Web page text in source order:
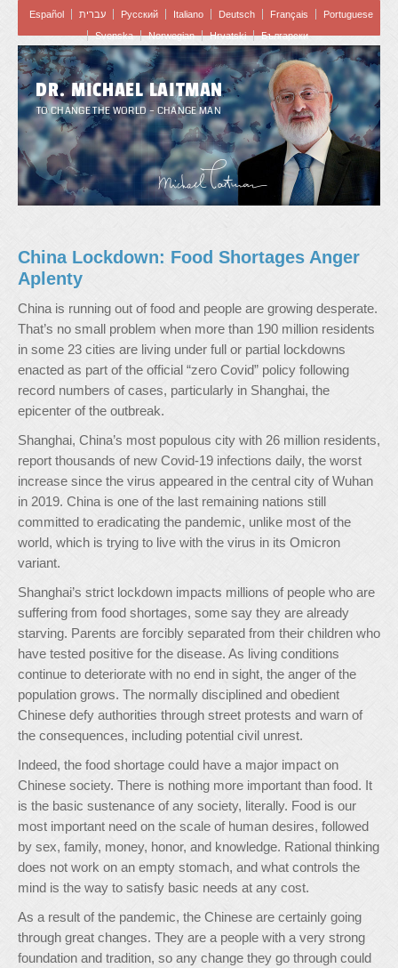
Español עברית Pусский Italiano Deutsch Français
Portuguese
Svenska
Norwegian Hrvatski Български
DR. MICHAEL LAITMAN
TO CHANGE THE WORLD – CHANGE MAN
China Lockdown: Food Shortages Anger
Aplenty
China is running out of food and people are growing desperate.
That’s no small problem when more than 190 million residents
in some 23 cities are living under full or partial lockdowns
enacted as part of the official “zero Covid” policy following
record numbers of cases, particularly in Shanghai, the
epicenter of the outbreak.
Shanghai, China’s most populous city with 26 million residents,
report thousands of new Covid-19 infections daily, the worst
increase since the virus appeared in the central city of Wuhan
in 2019. China is one of the last remaining nations still
committed to eradicating the pandemic, unlike most of the
world, which is trying to live with the virus in its Omicron
variant.
Shanghai’s strict lockdown impacts millions of people who are
suffering from food shortages, some say they are already
starving. Parents are forcibly separated from their children who
have tested positive for the disease. As living conditions
continue to deteriorate with no end in sight, the anger of the
population grows. The normally disciplined and obedient
Chinese defy authorities through street protests and warn of
the consequences, including potential civil unrest.
Indeed, the food shortage could have a major impact on
Chinese society. There is nothing more important than food. It
is the basic sustenance of any society, literally. Food is our
most important need on the scale of human desires, followed
by sex, family, money, honor, and knowledge. Rational thinking
does not work on an empty stomach, and what controls the
mind is the way to satisfy basic needs at any cost.
As a result of the pandemic, the Chinese are certainly going
through great changes. They are a people with a very strong
foundation and tradition, so any change they go through could